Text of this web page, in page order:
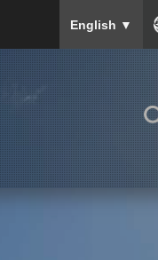
English ▼